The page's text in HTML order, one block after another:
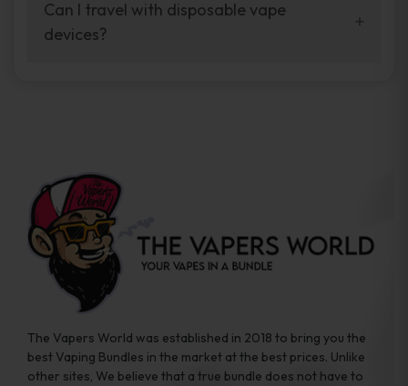
your vaping experience.
manufacturers, and our disposable vape
sample packs allow you to test different
Can I travel with disposable vape
devices?
the go.
The Vapers World was established in 2018 to bring you the
best Vaping Bundles in the market at the best prices. Unlike
other sites, We believe that a true bundle does not have to